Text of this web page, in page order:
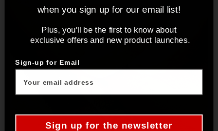
when you sign up for our email list!
Plus, you'll be the first to know about
exclusive offers and new product launches.
Sign-up for Email
Sign up for the newsletter